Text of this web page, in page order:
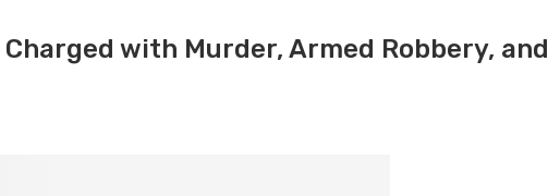
with Murder, Armed Robbery, and